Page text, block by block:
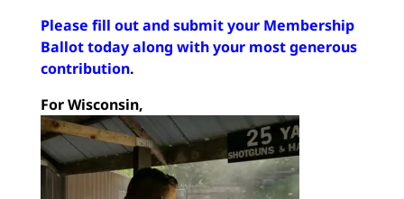
Please fill out and submit your Membership
Ballot today along with your most generous
contribution.
For Wisconsin,